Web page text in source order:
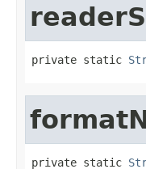
private static
private static